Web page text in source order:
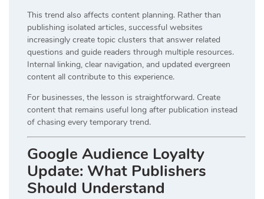
This trend also affects content planning. Rather than
publishing isolated articles, successful websites
increasingly create topic clusters that answer related
questions and guide readers through multiple resources.
Internal linking, clear navigation, and updated evergreen
content all contribute to this experience.
For businesses, the lesson is straightforward. Create
content that remains useful long after publication instead
of chasing every temporary trend.
Google Audience Loyalty
Update: What Publishers
Should Understand